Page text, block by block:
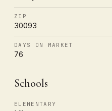
ZIP
30093
DAYS ON MARKET
76
Schools
ELEMENTARY